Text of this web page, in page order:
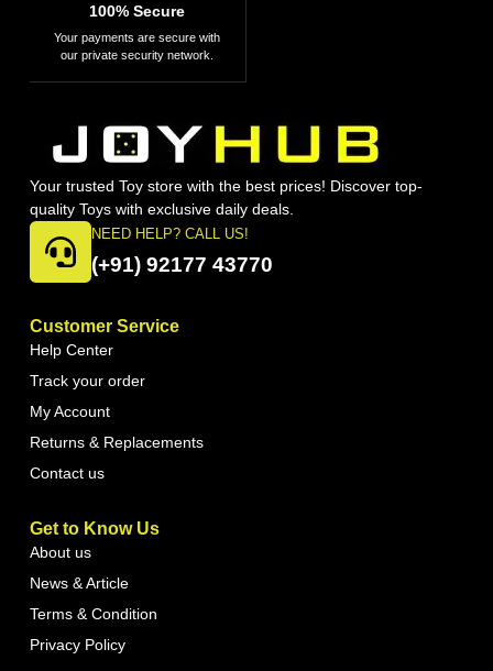
100% Secure
Your payments are secure with
our private security network.
Your trusted Toy store with the best prices! Discover top-
quality Toys with exclusive daily deals.
NEED HELP? CALL US!
(+91) 92177 43770
Customer Service
Help Center
Track your order
My Account
Returns & Replacements
Contact us
Get to Know Us
About us
News & Article
Terms & Condition
Privacy Policy